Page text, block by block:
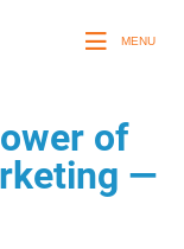
MENU
of
—